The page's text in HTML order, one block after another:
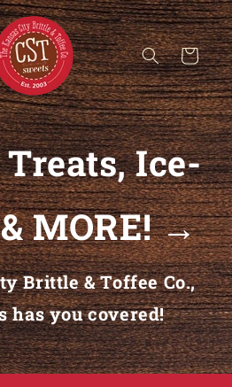
Cart
Ice-
MORE! →
Brittle & Toffee Co.,
has you covered!